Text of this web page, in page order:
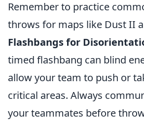
Remember to practice
throws for maps like Dust II
Flashbangs for
timed flashbang can blind
allow your team to push or
critical areas. Always
your teammates before